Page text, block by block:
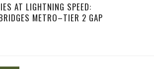
AT LIGHTNING SPEED:
METRO–TIER 2 GAP